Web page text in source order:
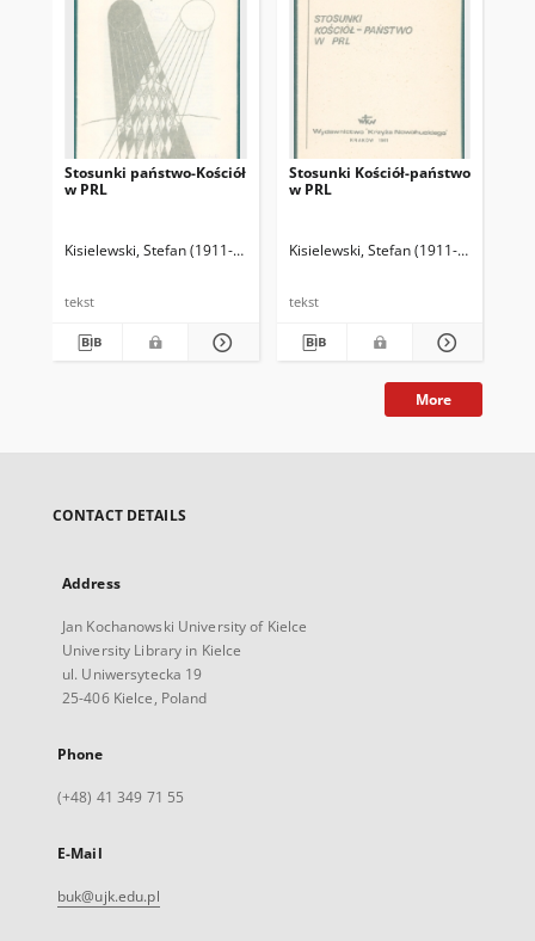
Stosunki państwo-Kościół
w PRL
Kisielewski, Stefan (1911-1991)
tekst
Stosunki Kościół-państwo
w PRL
Kisielewski, Stefan (1911-1991)
tekst
More
CONTACT DETAILS
Address
Jan Kochanowski University of Kielce
University Library in Kielce
ul. Uniwersytecka 19
25-406 Kielce, Poland
Phone
(+48) 41 349 71 55
E-Mail
buk@ujk.edu.pl